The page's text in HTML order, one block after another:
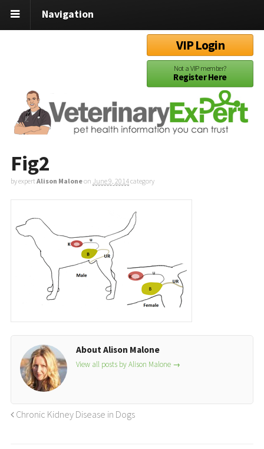
Navigation
VIP Login
Not a VIP member?
Register Here
Fig2
by expertAlison Maloneon June 9, 2014category
About Alison Malone
View all posts by Alison Malone →
Chronic Kidney Disease in Dogs